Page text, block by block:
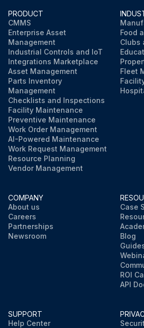
Electrical wiring in good condition
Run this procedure
PRODUCT
CMMS
Enterprise Asset
Management
Industrial Controls and IoT
Integrations Marketplace
Asset Management
Parts Inventory
Management
Checklists and Inspections
Facility Maintenance
Preventive Maintenance
Work Order Management
AI-Powered Maintenance
Work Request Management
Resource Planning
Vendor Management
Food
Clubs
Fleet
COMPANY
About us
Careers
Partnerships
Newsroom
Case
Blog
ROI
API
SUPPORT
Help Center